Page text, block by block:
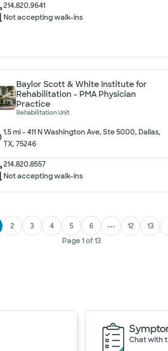
214.820.9641
Not accepting walk-ins
Baylor Scott & White Institute for
Rehabilitation - PMA Physician
Practice
Rehabilitation Unit
1.5mi - 411 N Washington Ave, Ste 5000, Dallas,
TX, 75246
214.820.8557
Not accepting walk-ins
2 3 4 5 6 ••• 12
13
Page1of 13
Chat with